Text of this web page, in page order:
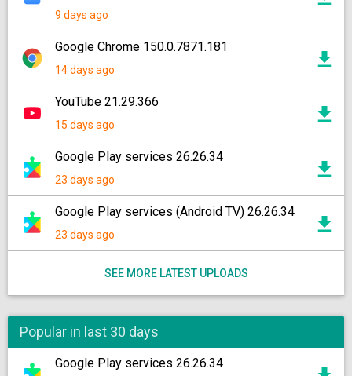
9 days ago
Google Chrome 150.0.7871.181
14 days ago
YouTube 21.29.366
15 days ago
Google Play services 26.26.34
23 days ago
Google Play services (Android TV) 26.26.34
23 days ago
SEE MORE LATEST UPLOADS
Popular in last 30 days
Google Play services 26.26.34